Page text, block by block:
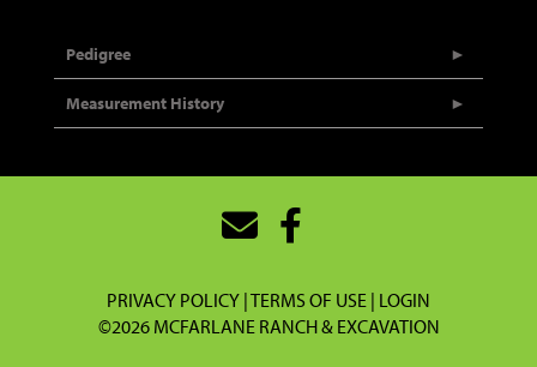
Pedigree
Measurement History
PRIVACY POLICY TERMS OF USE LOGIN
©2026 MCFARLANE RANCH & EXCAVATION